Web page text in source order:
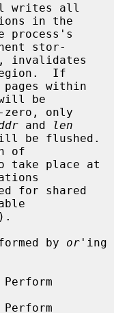
writes all
in the
stor-
If
within
be
zero, only
and
len
of
by or 'ing